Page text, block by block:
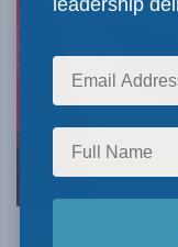
leadership